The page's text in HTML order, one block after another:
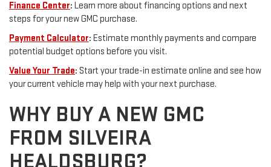
Finance Center: Learn more about financing options and next
steps for your new GMC purchase.
Payment Calculator: Estimate monthly payments and compare
potential budget options before you visit.
Value Your Trade: Start your trade-in estimate online and see how
your current vehicle may help with your next purchase.
WHY BUY A NEW GMC
FROM SILVEIRA